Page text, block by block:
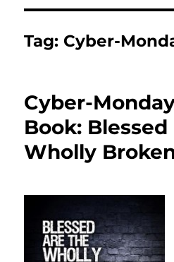
Tag: Cyber-
Cyber-
Book:
Wholly